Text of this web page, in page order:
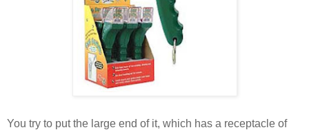
You try to put the large end of it, which has a receptacle of